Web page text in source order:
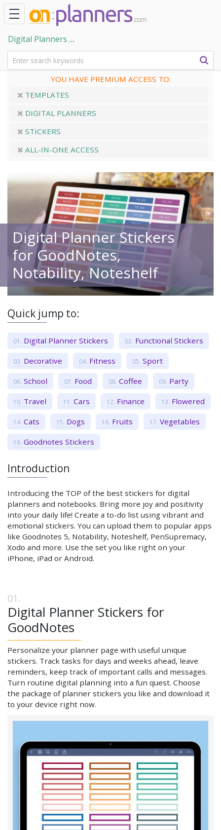
Digital Planners
YOU HAVE PREMIUM ACCESS TO:
TEMPLATES
DIGITAL PLANNERS
STICKERS
ALL-IN-ONE ACCESS
Digital Planner Stickers
for GoodNotes,
Notability, Noteshelf
Quick jump to:
Digital Planner Stickers Functional Stickers
Decorative Fitness Sport
School Food Coffee Party
Travel Cars Finance Flowered
Cats Dogs Fruits Vegetables
Goodnotes Stickers
Introduction
Introducing the TOP of the best stickers for digital
planners and notebooks. Bring more joy and positivity
into your daily life! Create a to-do list using vibrant and
emotional stickers. You can upload them to popular apps
like Goodnotes 5, Notability, Noteshelf, PenSupremacy,
Xodo and more. Use the set you like right on your
iPhone, iPad or Android.
Digital Planner Stickers for
GoodNotes
Personalize your planner page with useful unique
stickers. Track tasks for days and weeks ahead, leave
reminders, keep track of important calls and messages.
Turn routine digital planning into a fun quest. Choose
the package of planner stickers you like and download it
to your device right now.